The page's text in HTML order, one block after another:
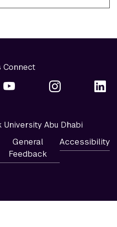
Connect
Abu Dhabi
General
Feedback
Accessibility